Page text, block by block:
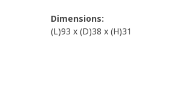
Dimensions:
(L)93 x (D)38 x (H)31